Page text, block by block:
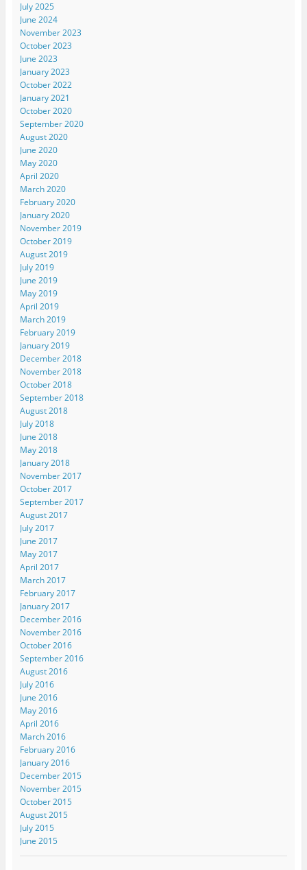
July 2025
June 2024
November 2023
October 2023
June 2023
January 2023
October 2022
January 2021
October 2020
September 2020
August 2020
June 2020
May 2020
April 2020
March 2020
February 2020
January 2020
November 2019
October 2019
August 2019
July 2019
June 2019
May 2019
April 2019
March 2019
February 2019
January 2019
December 2018
November 2018
October 2018
September 2018
August 2018
July 2018
June 2018
May 2018
January 2018
November 2017
October 2017
September 2017
August 2017
July 2017
June 2017
May 2017
April 2017
March 2017
February 2017
January 2017
December 2016
November 2016
October 2016
September 2016
August 2016
July 2016
June 2016
May 2016
April 2016
March 2016
February 2016
January 2016
December 2015
November 2015
October 2015
August 2015
July 2015
June 2015